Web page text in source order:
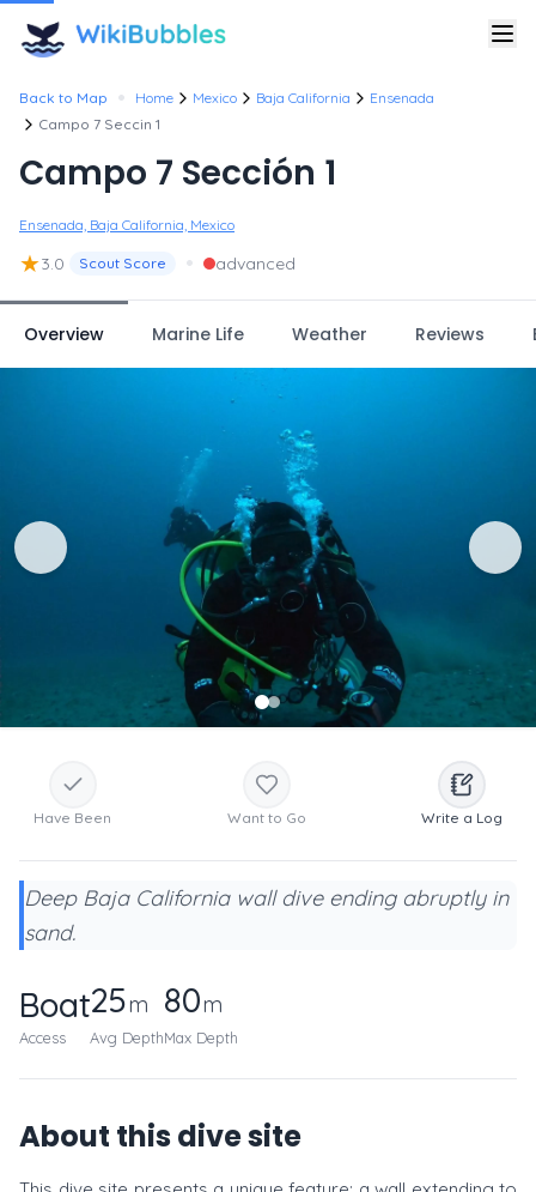
Back to Map • Home Mexico Baja California
Ensenada
Campo 7 Seccin 1
Campo 7 Sección 1
Ensenada, Baja California, Mexico
★3.0 Scout Score • advanced
Overview Marine Life Weather Reviews
Have Been Want to Go Write a Log
Deep Baja California wall dive ending abruptly in
sand.
Boat
Access
25m
Avg Depth
80m
Max Depth
About this dive site